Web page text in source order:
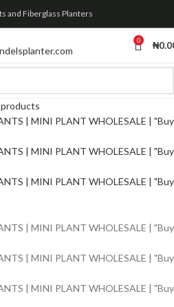
and Fiberglass Planters
0 ₦